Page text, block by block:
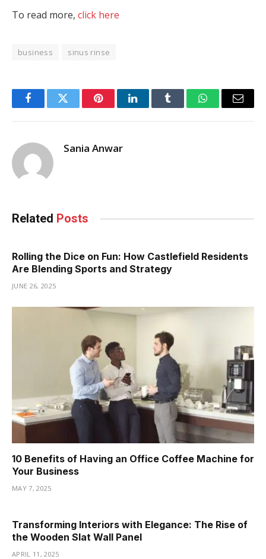
To read more, click here
business sinus rinse
FacebookTwitter PinterestLinkedInTumblr WhatsAppEmail
Sania Anwar
Related Posts
Rolling the Dice on Fun: How Castlefield Residents
Are Blending Sports and Strategy
JUNE 26, 2025
10 Benefits of Having an Office Coffee Machine for
Your Business
MAY 7, 2025
Transforming Interiors with Elegance: The Rise of
the Wooden Slat Wall Panel
APRIL 11, 2025